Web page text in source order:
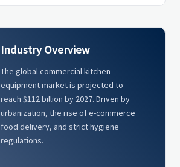
Industry Overview
The global commercial kitchen
equipment market is projected to
reach $112 billion by 2027. Driven by
urbanization, the rise of e-commerce
food delivery, and strict hygiene
regulations.